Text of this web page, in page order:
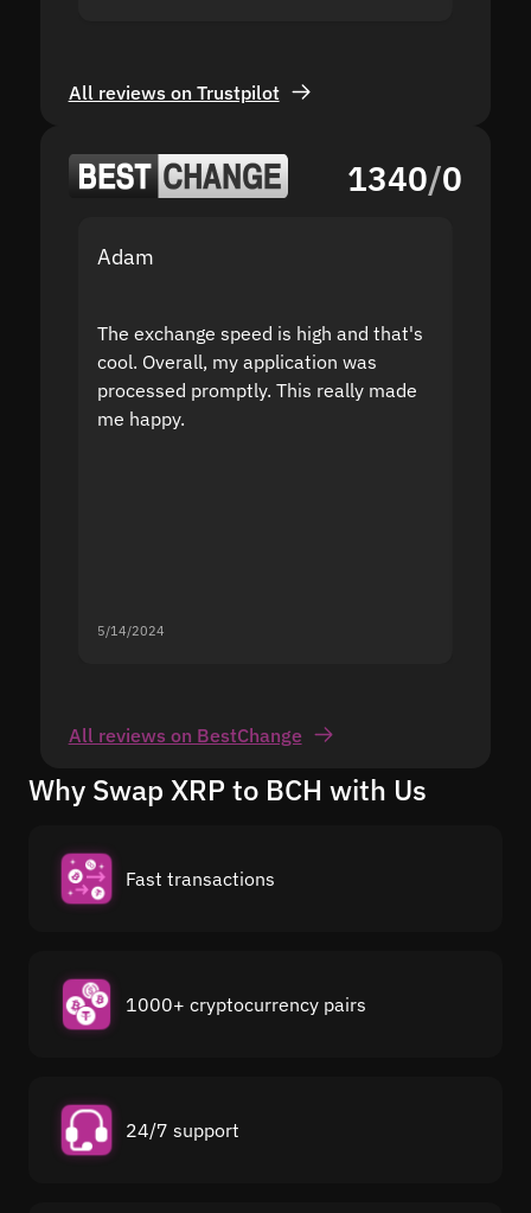
All reviews on Trustpilot
1340/0
Adam
The exchange speed is high and that's
cool. Overall, my application was
processed promptly. This really made
me happy.
5/14/2024
All reviews on BestChange
Why Swap XRP to BCH with Us
Fast transactions
1000+ cryptocurrency pairs
24/7 support